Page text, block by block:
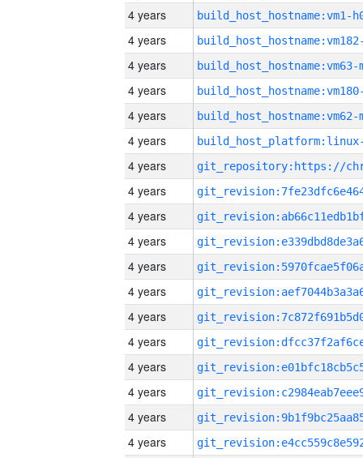
4 years build_host_hostname:vm1-
4 years
4 years build_host_hostname:vm63-
4 years
4 years build_host_hostname:vm62-
4 years
4 years
4 years
4 years
4 years
4 years
4 years
4 years
4 years
4 years
4 years
4 years
4 years